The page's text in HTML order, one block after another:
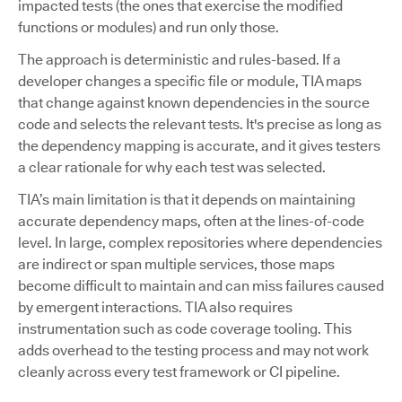
impacted tests (the ones that exercise the modified
functions or modules) and run only those.
The approach is deterministic and rules-based. If a
developer changes a specific file or module, TIA maps
that change against known dependencies in the source
code and selects the relevant tests. It's precise as long as
the dependency mapping is accurate, and it gives testers
a clear rationale for why each test was selected.
TIA’s main limitation is that it depends on maintaining
accurate dependency maps, often at the lines-of-code
level. In large, complex repositories where dependencies
are indirect or span multiple services, those maps
become difficult to maintain and can miss failures caused
by emergent interactions. TIA also requires
instrumentation such as code coverage tooling. This
adds overhead to the testing process and may not work
cleanly across every test framework or CI pipeline.